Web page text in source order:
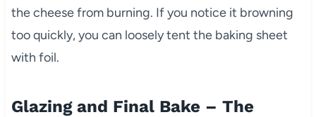
the cheese from burning. If you notice it browning
too quickly, you can loosely tent the baking sheet
with foil.
Glazing and Final Bake – The